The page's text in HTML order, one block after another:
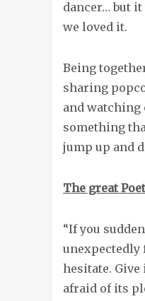
dancer… but
we loved it.
Being
sharing
and watching
something
jump up and
The great
“If you
unexpectedly
hesitate. Give
afraid of its